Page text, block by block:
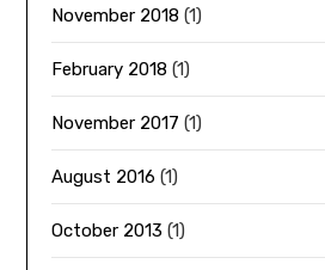
November 2018 (1)
February 2018 (1)
November 2017 (1)
August 2016 (1)
October 2013 (1)